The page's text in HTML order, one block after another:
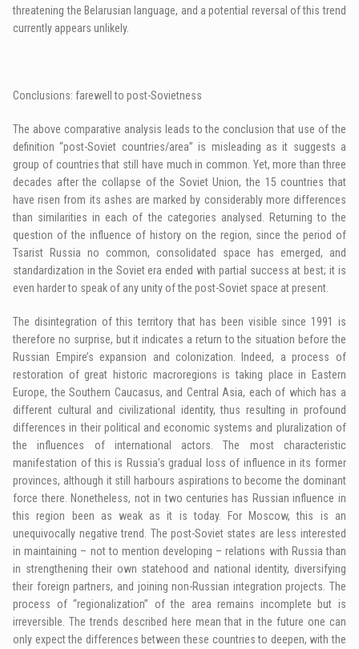
threatening the Belarusian language, and a potential reversal of this trend
currently appears unlikely.
Conclusions: farewell to post-Sovietness
The above comparative analysis leads to the conclusion that use of the
definition “post-Soviet countries/area” is misleading as it suggests a
group of countries that still have much in common. Yet, more than three
decades after the collapse of the Soviet Union, the 15 countries that
have risen from its ashes are marked by considerably more differences
than similarities in each of the categories analysed. Returning to the
question of the influence of history on the region, since the period of
Tsarist Russia no common, consolidated space has emerged, and
standardization in the Soviet era ended with partial success at best; it is
even harder to speak of any unity of the post-Soviet space at present.
The disintegration of this territory that has been visible since 1991 is
therefore no surprise, but it indicates a return to the situation before the
Russian Empire’s expansion and colonization. Indeed, a process of
restoration of great historic macroregions is taking place in Eastern
Europe, the Southern Caucasus, and Central Asia, each of which has a
different cultural and civilizational identity, thus resulting in profound
differences in their political and economic systems and pluralization of
the influences of international actors. The most characteristic
manifestation of this is Russia’s gradual loss of influence in its former
provinces, although it still harbours aspirations to become the dominant
force there. Nonetheless, not in two centuries has Russian influence in
this region been as weak as it is today. For Moscow, this is an
unequivocally negative trend. The post-Soviet states are less interested
in maintaining – not to mention developing – relations with Russia than
in strengthening their own statehood and national identity, diversifying
their foreign partners, and joining non-Russian integration projects. The
process of “regionalization” of the area remains incomplete but is
irreversible. The trends described here mean that in the future one can
only expect the differences between these countries to deepen, with the